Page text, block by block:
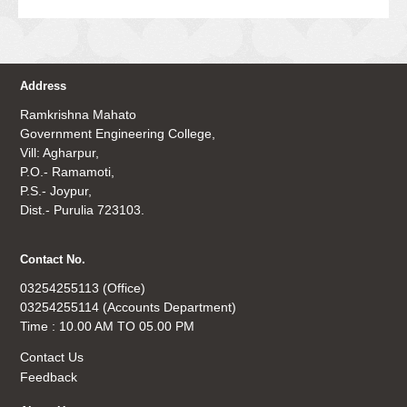
Address
Ramkrishna Mahato
Government Engineering College,
Vill: Agharpur,
P.O.- Ramamoti,
P.S.- Joypur,
Dist.- Purulia 723103.
Contact No.
03254255113 (Office)
03254255114 (Accounts Department)
Time : 10.00 AM TO 05.00 PM
Contact Us
Feedback